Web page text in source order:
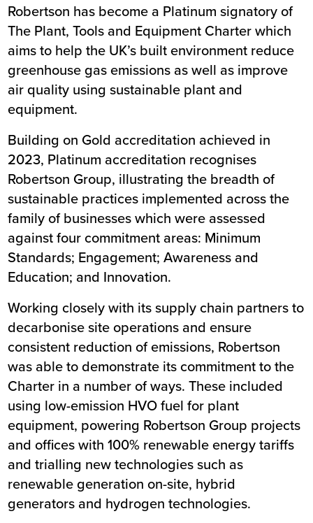
Robertson has become a Platinum signatory of
The Plant, Tools and Equipment Charter which
aims to help the UK’s built environment reduce
greenhouse gas emissions as well as improve
air quality using sustainable plant and
equipment.
Building on Gold accreditation achieved in
2023, Platinum accreditation recognises
Robertson Group, illustrating the breadth of
sustainable practices implemented across the
family of businesses which were assessed
against four commitment areas: Minimum
Standards; Engagement; Awareness and
Education; and Innovation.
Working closely with its supply chain partners to
decarbonise site operations and ensure
consistent reduction of emissions, Robertson
was able to demonstrate its commitment to the
Charter in a number of ways. These included
using low-emission HVO fuel for plant
equipment, powering Robertson Group projects
and offices with 100% renewable energy tariffs
and trialling new technologies such as
renewable generation on-site, hybrid
generators and hydrogen technologies.